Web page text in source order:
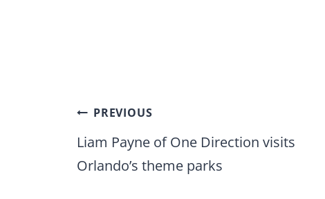
Post
navigation
PREVIOUS
Liam Payne of One Direction visits
Orlando’s theme parks